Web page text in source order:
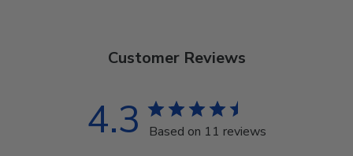
Customer Reviews
4.3 Based on 11 reviews